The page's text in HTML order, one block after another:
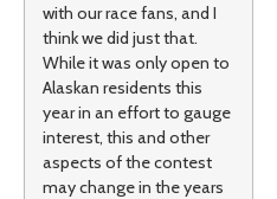
with our race fans, and I
think we did just that.
While it was only open to
Alaskan residents this
year in an effort to gauge
interest, this and other
aspects of the contest
may change in the years